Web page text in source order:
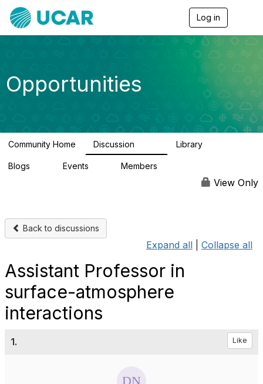
Log in
g
v
g
a
Opportunities
Community Home Discussion Library
Blogs Events Members
View Only
Back to discussions
Expand all Collapse all
Assistant Professor in
surface-atmosphere
interactions
1. Like